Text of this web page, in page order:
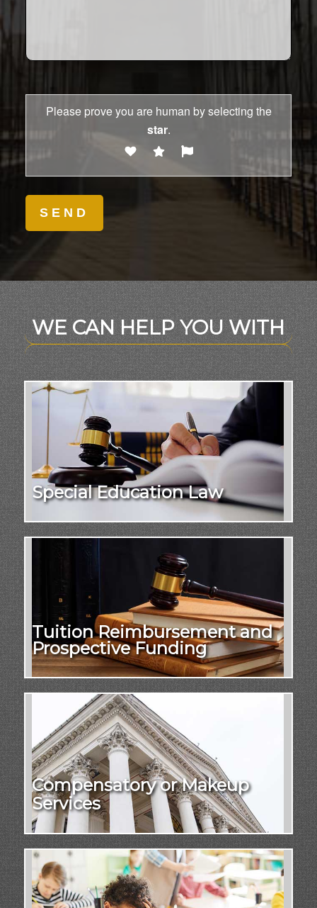
Please prove you are human by selecting the
star.
WE CAN HELP YOU WITH
Special Education Law
Tuition Reimbursement and
Prospective Funding
Compensatory or Makeup
Services